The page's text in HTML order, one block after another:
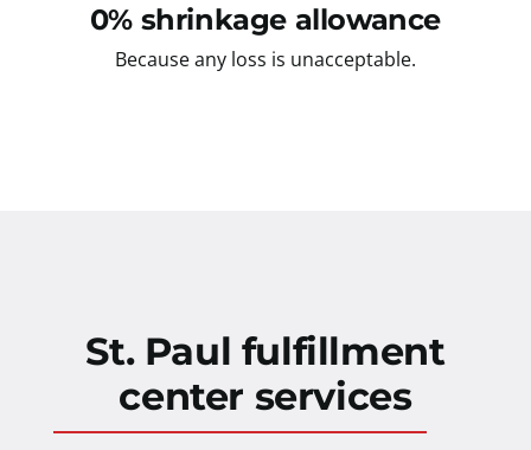
0% shrinkage allowance
Because any loss is unacceptable.
St. Paul fulfillment
center services